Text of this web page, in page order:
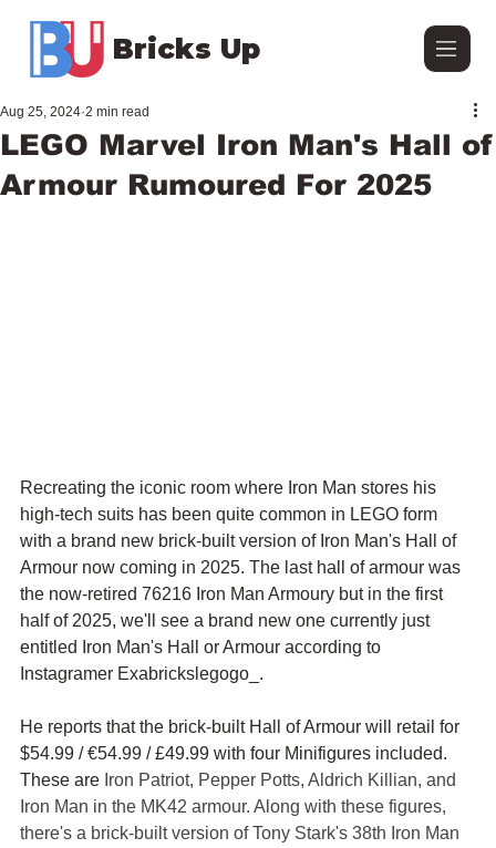
Bricks Up
LEGO Marvel Iron Man's Hall of
Armour Rumoured For 2025
Aug 25, 2024 2 min read
Recreating the iconic room where Iron Man stores his
high-tech suits has been quite common in LEGO form
with a brand new brick-built version of Iron Man's Hall of
Armour now coming in 2025. The last hall of armour was
the now-retired 76216 Iron Man Armoury but in the first
half of 2025, we'll see a brand new one currently just
entitled Iron Man's Hall or Armour according to
Instagramer Exabrickslegogo_.
He reports that the brick-built Hall of Armour will retail for
$54.99 / €54.99 / £49.99 with four Minifigures included.
These are Iron Patriot, Pepper Potts, Aldrich Killian, and
Iron Man in the MK42 armour. Along with these figures,
there's a brick-built version of Tony Stark's 38th Iron Man